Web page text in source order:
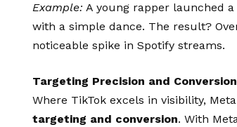
Example: A young rapper launched
with a simple dance. The result?
noticeable spike in Spotify streams.
Targeting Precision and
Where TikTok excels in visibility,
targeting and conversion. With